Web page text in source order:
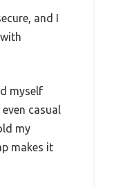
and I
myself
casual
my
makes it